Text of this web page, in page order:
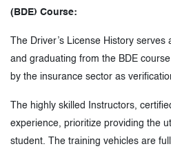
(BDE) Course:
The Driver’s License History serves
and graduating from the BDE
by the insurance sector as
The highly skilled Instructors,
experience, prioritize providing the
student. The training vehicles are